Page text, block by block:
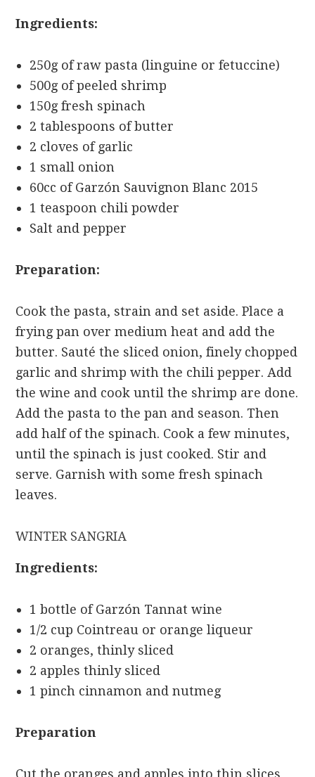
Ingredients:
250g of raw pasta (linguine or fetuccine)
500g of peeled shrimp
150g fresh spinach
2 tablespoons of butter
2 cloves of garlic
1 small onion
60cc of Garzón Sauvignon Blanc 2015
1 teaspoon chili powder
Salt and pepper
Preparation:
Cook the pasta, strain and set aside. Place a
frying pan over medium heat and add the
butter. Sauté the sliced onion, finely chopped
garlic and shrimp with the chili pepper. Add
the wine and cook until the shrimp are done.
Add the pasta to the pan and season. Then
add half of the spinach. Cook a few minutes,
until the spinach is just cooked. Stir and
serve. Garnish with some fresh spinach
leaves.
WINTER SANGRIA
Ingredients:
1 bottle of Garzón Tannat wine
1/2 cup Cointreau or orange liqueur
2 oranges, thinly sliced
2 apples thinly sliced
1 pinch cinnamon and nutmeg
Preparation
Cut the oranges and apples into thin slices,